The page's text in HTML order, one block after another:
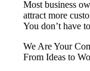
Most business
attract more
You don’t have
We Are Your
From Ideas to